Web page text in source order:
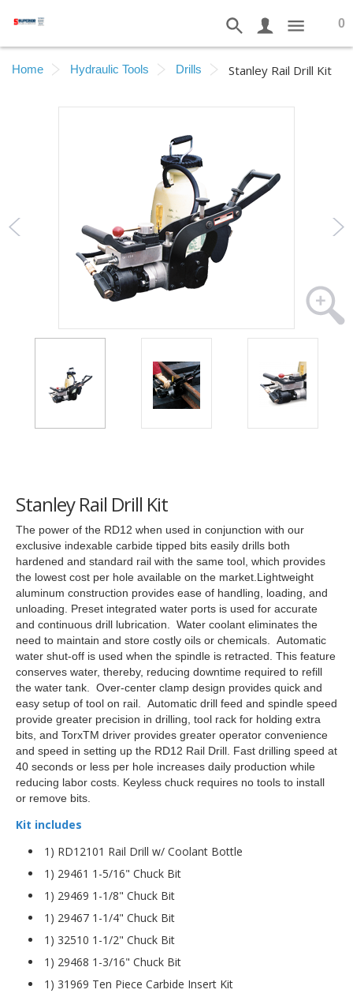
0
Home Hydraulic Tools Drills Stanley Rail Drill Kit
Stanley Rail Drill Kit
The power of the RD12 when used in conjunction with our
exclusive indexable carbide tipped bits easily drills both
hardened and standard rail with the same tool, which provides
the lowest cost per hole available on the market.Lightweight
aluminum construction provides ease of handling, loading, and
unloading. Preset integrated water ports is used for accurate
and continuous drill lubrication. Water coolant eliminates the
need to maintain and store costly oils or chemicals. Automatic
water shut-off is used when the spindle is retracted. This feature
conserves water, thereby, reducing downtime required to refill
the water tank. Over-center clamp design provides quick and
easy setup of tool on rail. Automatic drill feed and spindle speed
provide greater precision in drilling, tool rack for holding extra
bits, and TorxTM driver provides greater operator convenience
and speed in setting up the RD12 Rail Drill. Fast drilling speed at
40 seconds or less per hole increases daily production while
reducing labor costs. Keyless chuck requires no tools to install
or remove bits.
Kit includes
1) RD12101 Rail Drill w/ Coolant Bottle
1) 29461 1-5/16" Chuck Bit
1) 29469 1-1/8" Chuck Bit
1) 29467 1-1/4" Chuck Bit
1) 32510 1-1/2" Chuck Bit
1) 29468 1-3/16" Chuck Bit
1) 31969 Ten Piece Carbide Insert Kit